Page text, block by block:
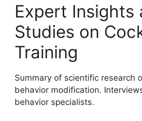
Expert Insights
Studies on
Training
Summary of scientific research
behavior modification.
behavior specialists.